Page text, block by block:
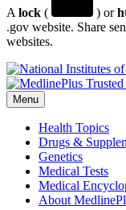
A lock ( ) or
.gov website. Share
websites.
Menu
Health Topics
Drugs &
Genetics
Medical Tests
Medical
About